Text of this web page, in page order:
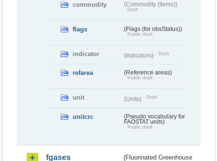
commodity (Commodity (Items))
Draft
flags (Flags (for obsStatus))
Public draft
indicator (Indicators) Draft
refarea (Reference areas)
Public draft
unit (Units) Draft
unitcrc
(Pseudo vocabulary for
FAOSTAT units)
Public draft
fgases (Fluorinated Greenhouse